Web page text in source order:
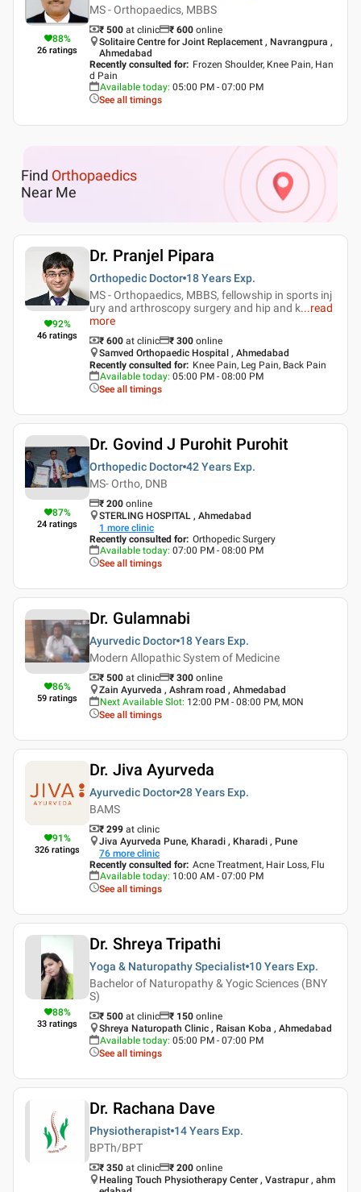
88%
26 ratings
MS - Orthopaedics, MBBS
₹ 500 at clinic ₹ 600 online
Solitaire Centre for Joint Replacement , Navrangpura ,
Ahmedabad
Recently consulted for: Frozen Shoulder, Knee Pain, Han
d Pain
Available today: 05:00 PM - 07:00 PM
See all timings
Find Orthopaedics
Near Me
92%
46 ratings
Dr. Pranjel Pipara
Orthopedic Doctor 18 Years Exp.
MS - Orthopaedics, MBBS, fellowship in sports inj
ury and arthroscopy surgery and hip and k...read
more
₹ 600 at clinic ₹ 300 online
Samved Orthopaedic Hospital , Ahmedabad
Recently consulted for: Knee Pain, Leg Pain, Back Pain
Available today: 05:00 PM - 08:00 PM
See all timings
87%
24 ratings
Dr. Govind J Purohit Purohit
Orthopedic Doctor 42 Years Exp.
MS- Ortho, DNB
₹ 200 online
STERLING HOSPITAL , Ahmedabad
1 more clinic
Recently consulted for: Orthopedic Surgery
Available today: 07:00 PM - 08:00 PM
See all timings
86%
59 ratings
Dr. Gulamnabi
Ayurvedic Doctor 18 Years Exp.
Modern Allopathic System of Medicine
₹ 500 at clinic ₹ 300 online
Zain Ayurveda , Ashram road , Ahmedabad
Next Available Slot: 12:00 PM - 08:00 PM, MON
See all timings
91%
326 ratings
Dr. Jiva Ayurveda
Ayurvedic Doctor 28 Years Exp.
BAMS
₹ 299 at clinic
Jiva Ayurveda Pune, Kharadi , Kharadi , Pune
76 more clinic
Recently consulted for: Acne Treatment, Hair Loss, Flu
Available today: 10:00 AM - 07:00 PM
See all timings
88%
33 ratings
Dr. Shreya Tripathi
Yoga & Naturopathy Specialist 10 Years Exp.
Bachelor of Naturopathy & Yogic Sciences (BNY
S)
₹ 500 at clinic ₹ 150 online
Shreya Naturopath Clinic , Raisan Koba , Ahmedabad
Available today: 05:00 PM - 07:00 PM
See all timings
Dr. Rachana Dave
Physiotherapist 14 Years Exp.
BPTh/BPT
₹ 350 at clinic ₹ 200 online
Healing Touch Physiotherapy Center , Vastrapur , ahm